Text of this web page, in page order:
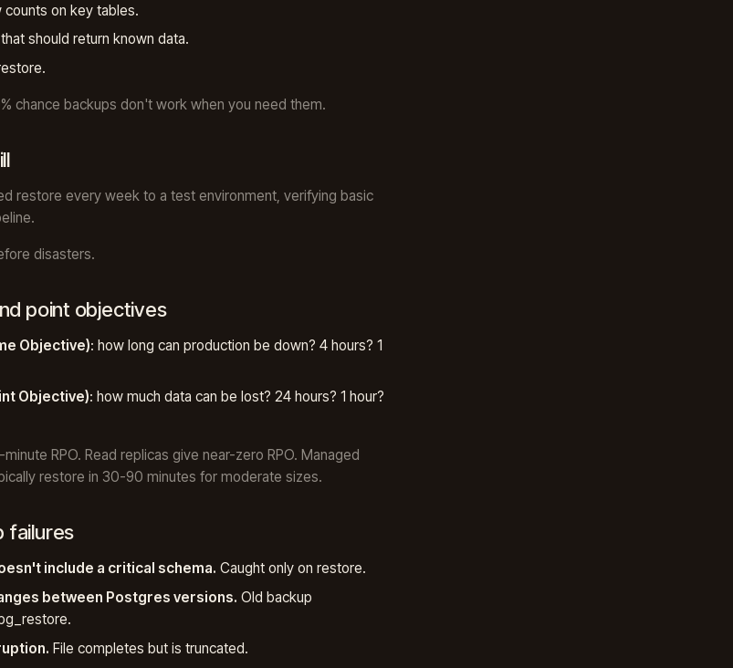
on key tables.
should return known data.
chance backups don't work when you need them.
restore every week to a test environment, verifying basic
disasters.
point objectives
Objective): how long can production be down? 4 hours? 1
Objective): how much data can be lost? 24 hours? 1 hour?
RPO. Read replicas give near-zero RPO. Managed
restore in 30-90 minutes for moderate sizes.
failures
include a critical schema. Caught only on restore.
between Postgres versions. Old backup
File completes but is truncated.